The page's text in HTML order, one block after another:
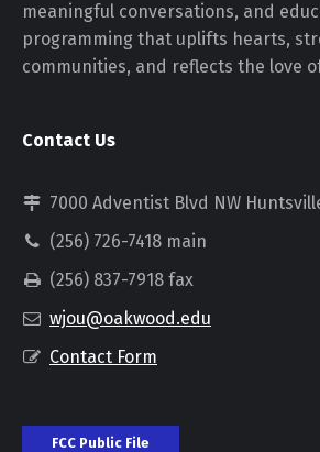
meaningful conversations, and
programming that uplifts hearts,
communities, and reflects the love
Contact Us
7000 Adventist Blvd NW
(256) 726-7418 main
(256) 837-7918 fax
wjou@oakwood.edu
Contact Form
FCC Public File